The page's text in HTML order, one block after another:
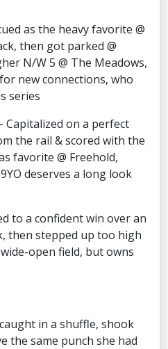
as the heavy favorite @
then got parked @
N/W 5 @ The Meadows,
new connections, who
series
Capitalized on a perfect
the rail & scored with the
favorite @ Freehold,
deserves a long look
to a confident win over an
then stepped up too high
open field, but owns
in a shuffle, shook
the same punch she had